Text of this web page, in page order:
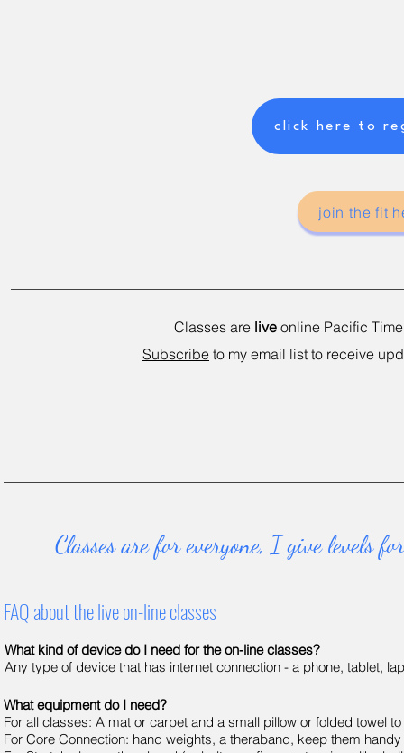
click here to
join the fit
Classes are live online Pacific Time
Subscribe to my email list to receive up
Classes are for everyone, I give levels
FAQ about the live on-line classes
What kind of device do I need for the on-line classes?
Any type of device that has internet connection - a phone, tablet,
What equipment do I need?
For all classes: A mat or carpet and a small pillow or folded towel
For Core Connection: hand weights, a theraband, keep them